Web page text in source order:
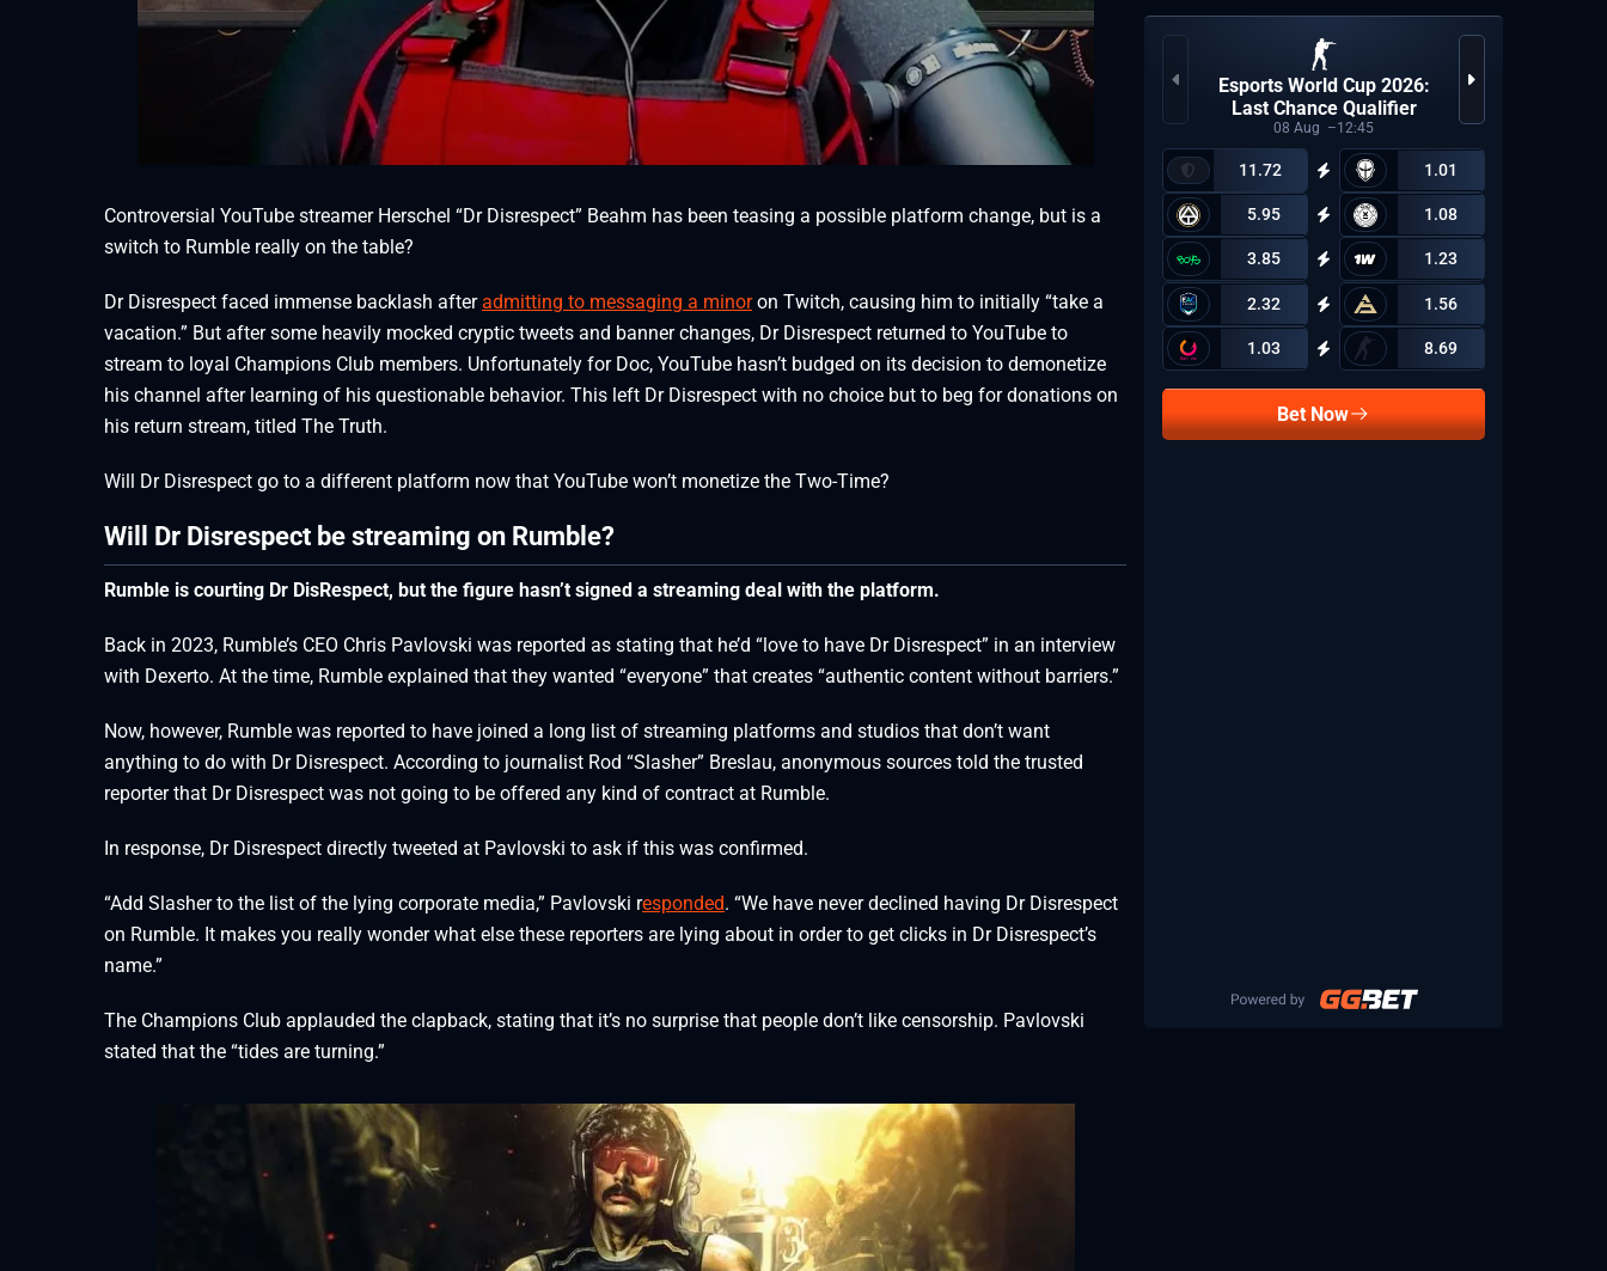
Controversial YouTube streamer Herschel “Dr Disrespect” Beahm has been teasing a possible platform change, but is a
switch to Rumble really on the table?
Dr Disrespect faced immense backlash afteradmitting to messaging a minoron Twitch, causing him to initially “take a
vacation.” But after some heavily mocked cryptic tweets and banner changes, Dr Disrespect returned to YouTube to
stream to loyal Champions Club members. Unfortunately for Doc, YouTube hasn’t budged on its decision to demonetize
his channel after learning of his questionable behavior. This left Dr Disrespect with no choice but to beg for donations on
his return stream, titled The Truth.
Will Dr Disrespect go to a different platform now that YouTube won’t monetize the Two-Time?
Will Dr Disrespect be streaming on Rumble?
Rumble is courting Dr DisRespect, but the figure hasn’t signed a streaming deal with the platform.
Back in 2023, Rumble’s CEO Chris Pavlovski was reported as stating that he’d “love to have Dr Disrespect” in an interview
with Dexerto. At the time, Rumble explained that they wanted “everyone” that creates “authentic content without barriers.”
Now, however, Rumble was reported to have joined a long list of streaming platforms and studios that don’t want
anything to do with Dr Disrespect. According to journalist Rod “Slasher” Breslau, anonymous sources told the trusted
reporter that Dr Disrespect was not going to be offered any kind of contract at Rumble.
In response, Dr Disrespect directly tweeted at Pavlovski to ask if this was confirmed.
“Add Slasher to the list of the lying corporate media,” Pavlovski responded. “We have never declined having Dr Disrespect
on Rumble. It makes you really wonder what else these reporters are lying about in order to get clicks in Dr Disrespect’s
name.”
The Champions Club applauded the clapback, stating that it’s no surprise that people don’t like censorship. Pavlovski
stated that the “tides are turning.”
Esports World Cup 2026:
Last Chance Qualifier
08 Aug 12:45
11.72 1.01
5.95 1.08
3.85 1.23
2.32 1.56
1.03 8.69
Bet Now